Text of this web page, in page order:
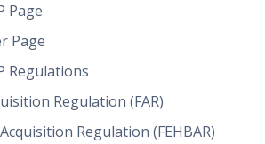
Page
Page
Regulations
Regulation (FAR)
Regulation (FEHBAR)